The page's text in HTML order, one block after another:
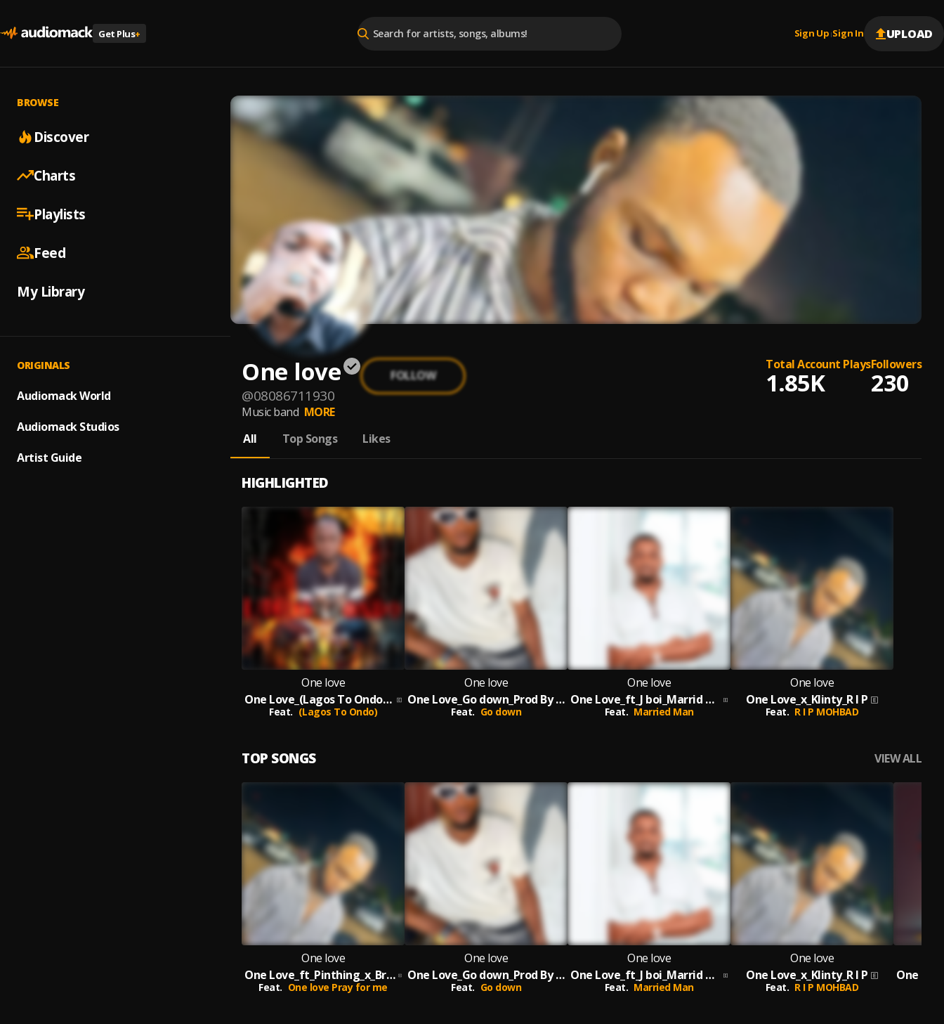
Get Plus+ Sign Up |Sign In UPLOAD
BROWSE
Discover
Charts
Playlists
Feed
My Library
ORIGINALS
Audiomack World
Audiomack Studios
Artist Guide
One love
@08086711930
FOLLOW
Total Account Plays
1.85K
Followers
230
Music band MORE
All
Top Songs Likes
HIGHLIGHTED
One love
One Love_(Lagos To Ondo)_Prod By Melody
Feat. (Lagos To Ondo)
One love
One Love_Go down_Prod By Melody
Feat. Go down
One love
One Love_ft_J boi_Marrid Man_Prod By Melody
Feat. Married Man
One love
One Love_x_Klinty_R I P
Feat. R I P MOHBAD
TOP SONGS VIEW ALL
One love
One Love_ft_Pinthing_x_Breking_Pray For Me_Prod By Melody
Feat. One love Pray for me
One love
One Love_Go down_Prod By Melody
Feat. Go down
One love
One Love_ft_J boi_Marrid Man_Prod By Melody
Feat. Married Man
One love
One Love_x_Klinty_R I P
Feat. R I P MOHBAD